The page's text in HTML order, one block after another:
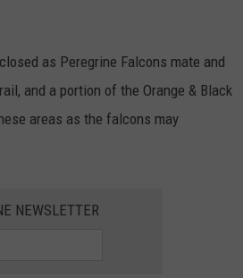
as Peregrine Falcons mate and
and a portion of the Orange & Black
areas as the falcons may
NEWSLETTER